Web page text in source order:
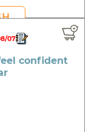
07
confident